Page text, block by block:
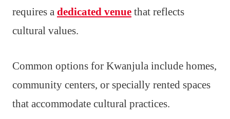
requires a dedicated venue that reflects
cultural values.
Common options for Kwanjula include homes,
community centers, or specially rented spaces
that accommodate cultural practices.